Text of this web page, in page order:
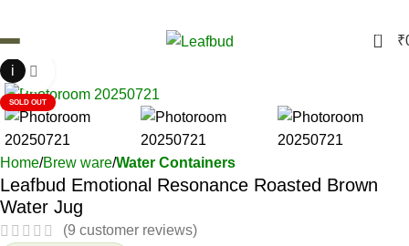
0 ₹
i
SOLD OUT
Home Brew ware Water Containers
Leafbud Emotional Resonance Roasted Brown
Water Jug
(9 customer reviews)